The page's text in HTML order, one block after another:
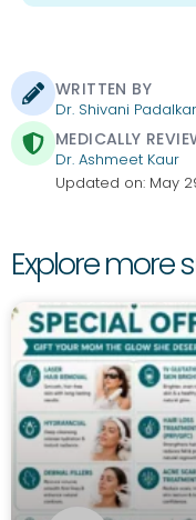
WRITTEN BY
Dr. Shivani Padalkar
MEDICALLY
Dr. Ashmeet Kaur
Updated on: May
Explore more